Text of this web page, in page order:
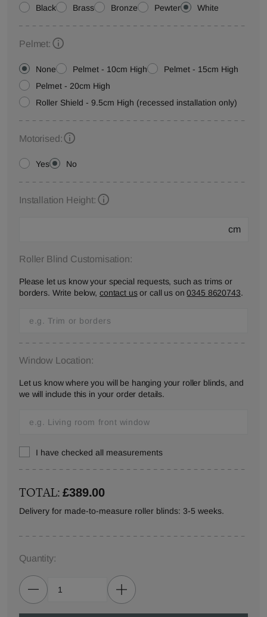
Black Brass Bronze Pewter White
Pelmet:
None Pelmet - 10cm High
Pelmet - 15cm High
Pelmet - 20cm High
Roller Shield - 9.5cm High (recessed installation only)
Motorised:
Yes No
Installation Height:
cm
Roller Blind Customisation:
Please let us know your special requests, such as trims or
borders. Write below, contact usor call us on0345 8620743.
Window Location:
Let us know where you will be hanging your roller blinds, and
we will include this in your order details.
I have checked all measurements
TOTAL:£389.00
Delivery for made-to-measure roller blinds: 3-5 weeks.
Quantity: